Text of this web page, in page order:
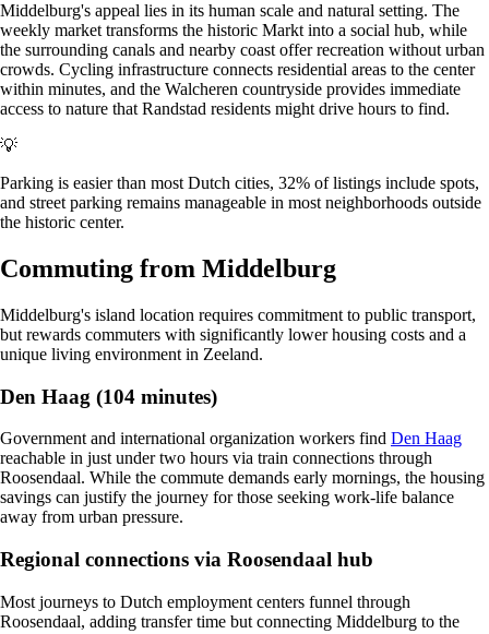
Middelburg's appeal lies in its human scale and natural setting. The
weekly market transforms the historic Markt into a social hub, while
the surrounding canals and nearby coast offer recreation without urban
crowds. Cycling infrastructure connects residential areas to the center
within minutes, and the Walcheren countryside provides immediate
access to nature that Randstad residents might drive hours to find.
💡
Parking is easier than most Dutch cities, 32% of listings include spots,
and street parking remains manageable in most neighborhoods outside
the historic center.
Commuting from Middelburg
Middelburg's island location requires commitment to public transport,
but rewards commuters with significantly lower housing costs and a
unique living environment in Zeeland.
Den Haag (104 minutes)
Government and international organization workers find Den Haag
reachable in just under two hours via train connections through
Roosendaal. While the commute demands early mornings, the housing
savings can justify the journey for those seeking work-life balance
away from urban pressure.
Regional connections via Roosendaal hub
Most journeys to Dutch employment centers funnel through
Roosendaal, adding transfer time but connecting Middelburg to the